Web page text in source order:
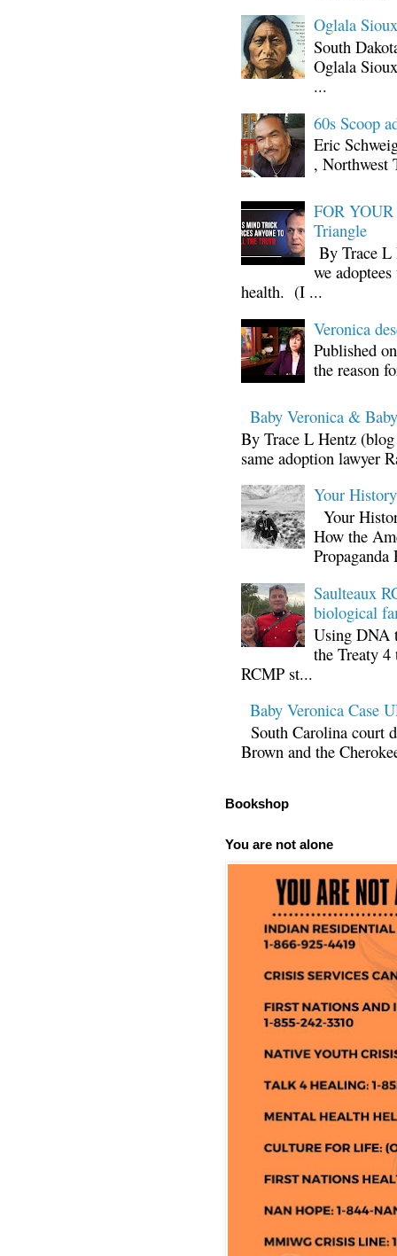
Oglala
South
Oglala
...
60s Scoop
Eric
, Northwest
FOR
Triangle
By Trace L
we
health. (I ...
Veronica
Published
the reason
Baby Veronica &
By Trace L Hentz
same adoption lawyer
Your
Your
How the
Propaganda
Saulteaux
biological
Using DNA
the Treaty
RCMP st...
Baby Veronica Case
South Carolina court
Brown and the
Bookshop
You are not alone